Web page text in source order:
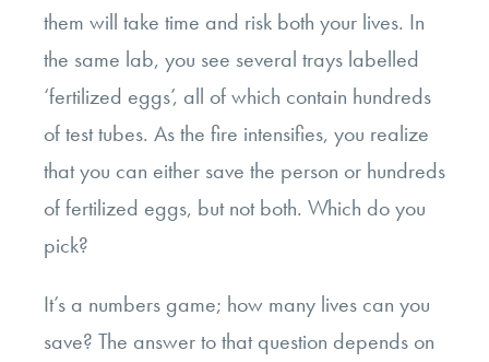
them will take time and risk both your lives. In
the same lab, you see several trays labelled
‘fertilized eggs’, all of which contain hundreds
of test tubes. As the fire intensifies, you realize
that you can either save the person or hundreds
of fertilized eggs, but not both. Which do you
pick?
It’s a numbers game; how many lives can you
save? The answer to that question depends on